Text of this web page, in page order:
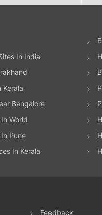
In India
Kerala
Bangalore
World
Pune
In Kerala
Feedback